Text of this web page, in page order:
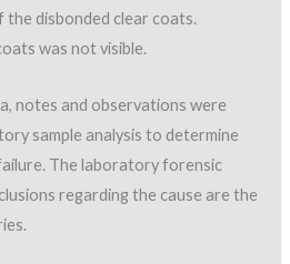
the disbonded clear coats.
was not visible.
notes and observations were
sample analysis to determine
The laboratory forensic
regarding the cause are the